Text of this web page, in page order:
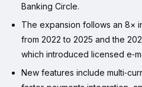
Banking Circle.
The expansion follows an 8×
from 2022 to 2025 and the
which introduced licensed
New features include